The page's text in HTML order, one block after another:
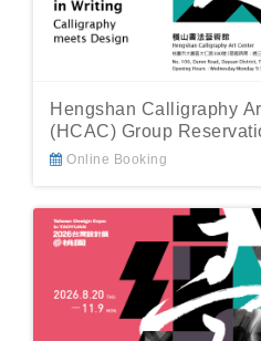
Hengshan Calligraphy
(HCAC) Group
Included)
Online Booking